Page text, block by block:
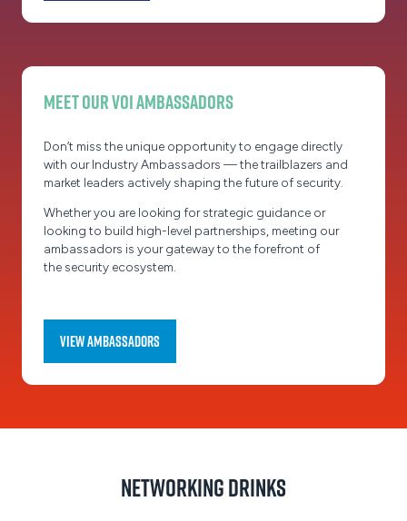
Meet our VOI Ambassadors
Don’t miss the unique opportunity to engage directly
with our Industry Ambassadors — the trailblazers and
market leaders actively shaping the future of security.
Whether you are looking for strategic guidance or
looking to build high-level partnerships, meeting our
ambassadors is your gateway to the forefront of
the security ecosystem.
View Ambassadors
(opens
Networking Drinks